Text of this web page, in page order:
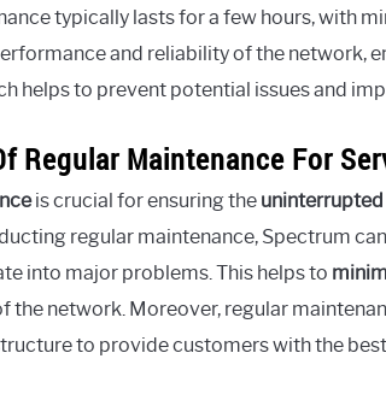
typically lasts for a few hours, with
and reliability of the network,
helps to prevent potential issues and
Regular Maintenance For
is crucial for ensuring the
regular maintenance, Spectrum
into major problems. This helps to
the network. Moreover, regular
to provide customers with the